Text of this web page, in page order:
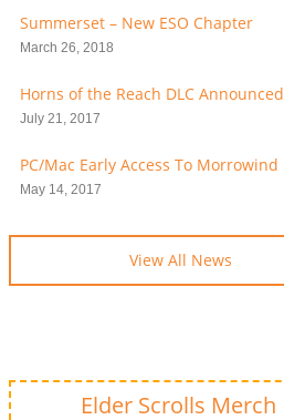
Summerset – New ESO Chapter
March 26, 2018
Horns of the Reach DLC Announced
July 21, 2017
PC/Mac Early Access To Morrowind
May 14, 2017
View All News
Elder Scrolls Merch